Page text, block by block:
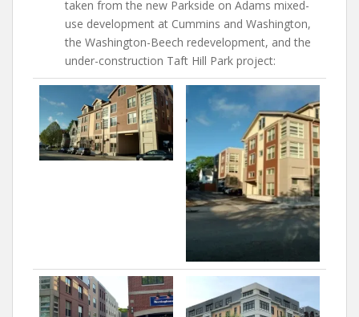
taken from the new Parkside on Adams mixed-
use development at Cummins and Washington,
the Washington-Beech redevelopment, and the
under-construction Taft Hill Park project: